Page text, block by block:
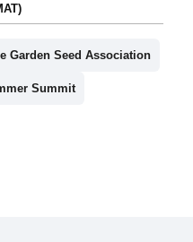
Garden Seed Association
Summit